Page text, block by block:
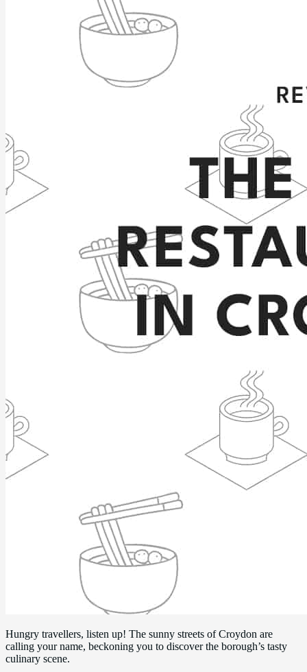
Hungry travellers, listen up! The sunny streets of Croydon are
calling your name, beckoning you to discover the borough’s tasty
culinary scene.